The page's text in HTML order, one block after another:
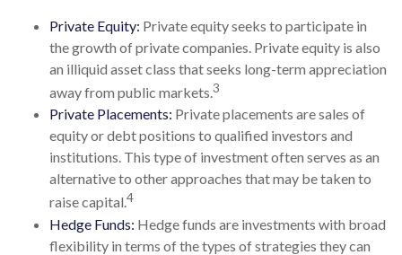
Private Equity: Private equity seeks to participate in
the growth of private companies. Private equity is also
an illiquid asset class that seeks long-term appreciation
away from public markets.3
Private Placements: Private placements are sales of
equity or debt positions to qualified investors and
institutions. This type of investment often serves as an
alternative to other approaches that may be taken to
raise capital.4
Hedge Funds: Hedge funds are investments with broad
flexibility in terms of the types of strategies they can